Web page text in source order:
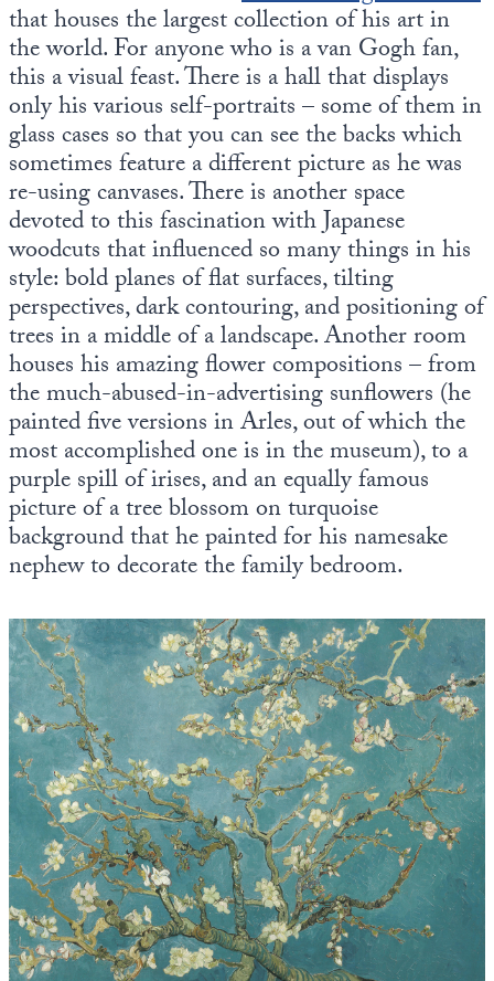
that houses the largest collection of his art in
the world. For anyone who is a van Gogh fan,
this a visual feast. There is a hall that displays
only his various self-portraits – some of them in
glass cases so that you can see the backs which
sometimes feature a different picture as he was
re-using canvases. There is another space
devoted to this fascination with Japanese
woodcuts that influenced so many things in his
style: bold planes of flat surfaces, tilting
perspectives, dark contouring, and positioning of
trees in a middle of a landscape. Another room
houses his amazing flower compositions – from
the much-abused-in-advertising sunflowers (he
painted five versions in Arles, out of which the
most accomplished one is in the museum), to a
purple spill of irises, and an equally famous
picture of a tree blossom on turquoise
background that he painted for his namesake
nephew to decorate the family bedroom.